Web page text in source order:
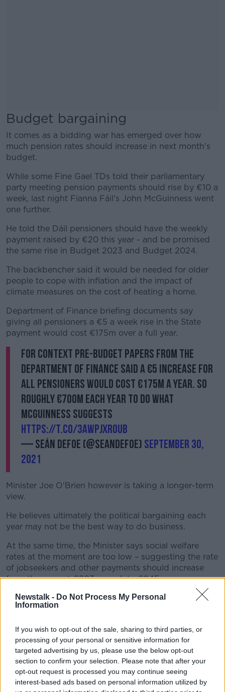
Newstalk - Do Not Process My Personal
Information
If you wish to opt-out of the sale, sharing to third parties, or
processing of your personal or sensitive information for
targeted advertising by us, please use the below opt-out
section to confirm your selection. Please note that after your
opt-out request is processed you may continue seeing
interest-based ads based on personal information utilized by
Budget bargaining
It comes as a bidding war has emerged over how
much pension rates should increase in next month's
budget.
While some Fine Gael TDs told their parliamentary
party meeting pension payments should rise by €10 a
week, last night Fianna Fáil's John McGuinness went
one further.
He told the Dáil pensioners should have the weekly
payment raised by €20 this year - and be promised
the same rise in Budget 2023 and Budget 2024.
The backbencher said it would be needed for older
people to cope with inflation and the impact of
climate measures on the cost of heating a home.
Department of Finance briefing documents say
giving all pensioners a €5 a week rise in the State
payment would cost €175m over a full year.
For context pre-budget papers from the
Department of Finance said a €5 increase for
all pensioners would cost €175m a year. So
roughly €700m each year to do what
McGuinness suggests
https://t.co/3aWPjXr0Ub
— Seán Defoe (@SeanDefoe) September 30,
2021
Minister Joe O'Brien however is taking a longer-term
view.
He believes ultimately the political bargaining each
year may not be the best way to do business.
At the same time, the Minister says social welfare
rates at the moment are too low – suggesting the rate
of jobseekers and other payments should increase
from the current €203 a week to €245.
The Minister accepts this isn't going to happen in
Budget 2022, but he is focused on a longer-term
“We are not going to get to it in one step or two
steps or maybe even three steps,” he said.
“But I think that is how we need to be thinking –
particularly if we are interested in alleviating poverty.”